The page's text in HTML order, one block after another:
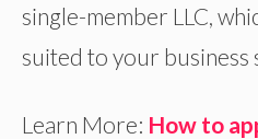
single-member LLC,
suited to your business
Learn More: How to